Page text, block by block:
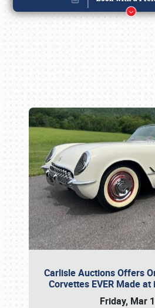
Carlisle Auctions Offers
Corvettes EVER Made
Friday, Mar
Book online or call